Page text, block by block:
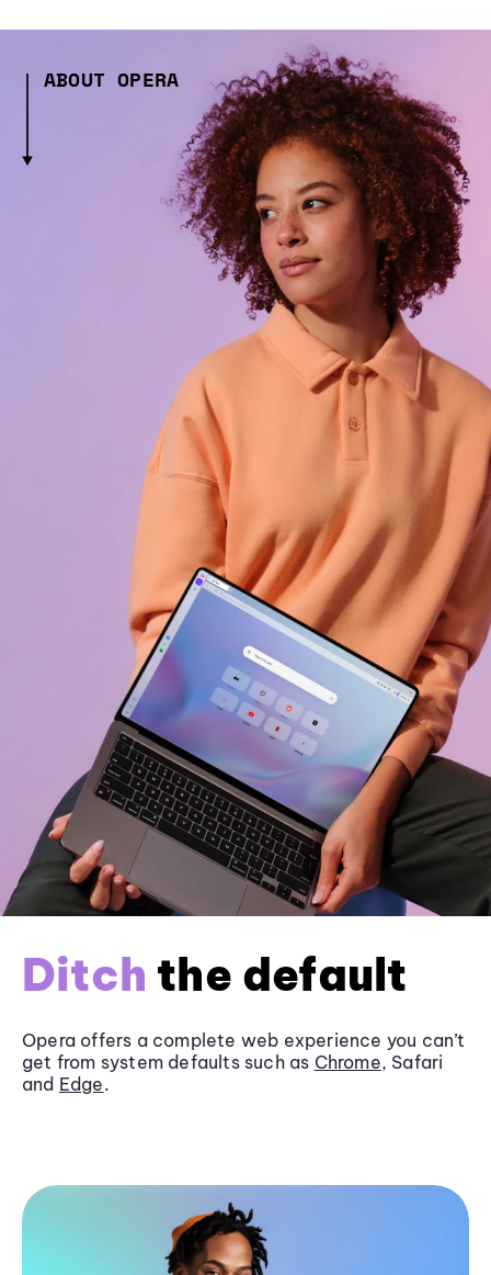
ABOUT OPERA
Ditch the default
Opera offers a complete web experience you can’t
get from system defaults such as Chrome, Safari
and Edge.